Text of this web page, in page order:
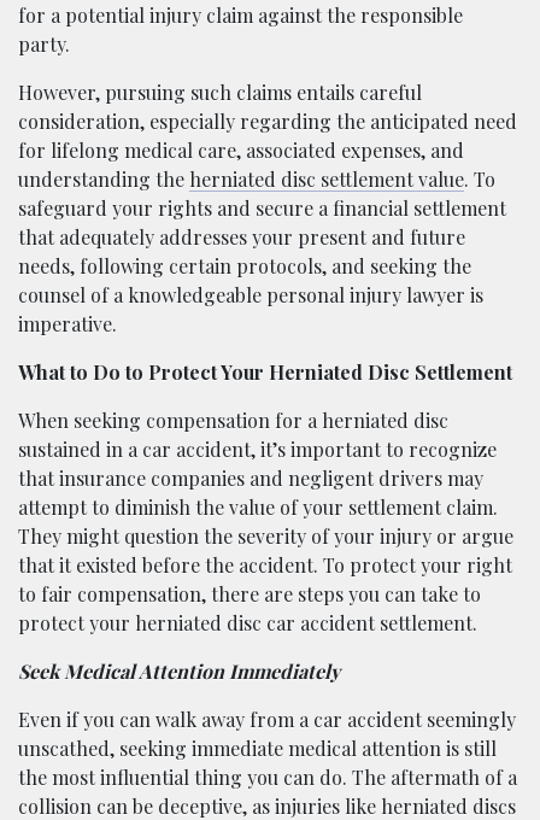
for a potential injury claim against the responsible
party.
However, pursuing such claims entails careful
consideration, especially regarding the anticipated need
for lifelong medical care, associated expenses, and
understanding the herniated disc settlement value. To
safeguard your rights and secure a financial settlement
that adequately addresses your present and future
needs, following certain protocols, and seeking the
counsel of a knowledgeable personal injury lawyer is
imperative.
What to Do to Protect Your Herniated Disc Settlement
When seeking compensation for a herniated disc
sustained in a car accident, it’s important to recognize
that insurance companies and negligent drivers may
attempt to diminish the value of your settlement claim.
They might question the severity of your injury or argue
that it existed before the accident. To protect your right
to fair compensation, there are steps you can take to
protect your herniated disc car accident settlement.
Seek Medical Attention Immediately
Even if you can walk away from a car accident seemingly
unscathed, seeking immediate medical attention is still
the most influential thing you can do. The aftermath of a
collision can be deceptive, as injuries like herniated discs